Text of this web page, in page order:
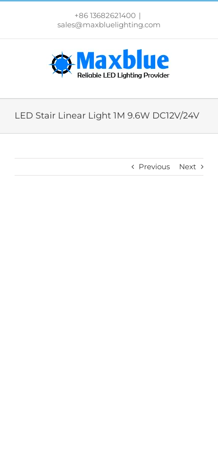
跳
+86 13682621400 |
sales@maxbluelighting.com
LED Stair Linear Light 1M 9.6W DC12V/24V
Previous Next